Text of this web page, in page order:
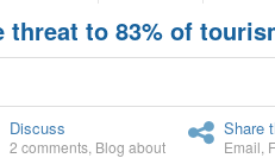
threat to 83% of
Discuss
2 comments Blog about
Share
Email